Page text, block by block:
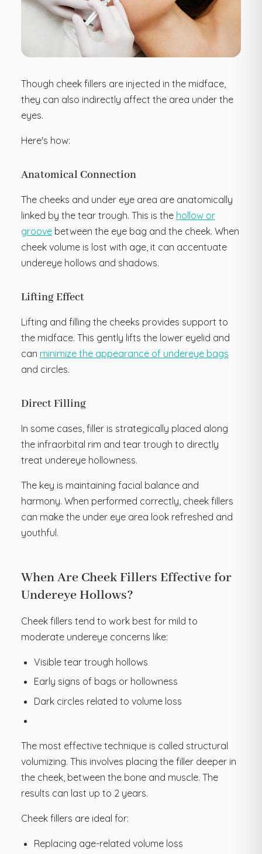
Though cheek fillers are injected in the midface,
they can also indirectly affect the area under the
eyes.
Here's how:
Anatomical Connection
The cheeks and under eye area are anatomically
linked by the tear trough. This is the hollow or
groovebetween the eye bag and the cheek. When
cheek volume is lost with age, it can accentuate
undereye hollows and shadows.
Lifting Effect
Lifting and filling the cheeks provides support to
the midface. This gently lifts the lower eyelid and
can minimize the appearance of undereye bags
and circles.
Direct Filling
In some cases, filler is strategically placed along
the infraorbital rim and tear trough to directly
treat undereye hollowness.
The key is maintaining facial balance and
harmony. When performed correctly, cheek fillers
can make the under eye area look refreshed and
youthful.
When Are Cheek Fillers Effective for
Undereye Hollows?
Cheek fillers tend to work best for mild to
moderate undereye concerns like:
Visible tear trough hollows
Early signs of bags or hollowness
Dark circles related to volume loss
The most effective technique is called structural
volumizing. This involves placing the filler deeper in
the cheek, between the bone and muscle. The
results can last up to 2 years.
Cheek fillers are ideal for:
Replacing age-related volume loss